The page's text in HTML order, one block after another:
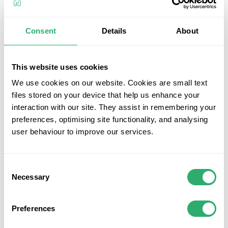
Consent Details About
This website uses cookies
We use cookies on our website. Cookies are small text
files stored on your device that help us enhance your
interaction with our site. They assist in remembering your
preferences, optimising site functionality, and analysing
user behaviour to improve our services.
Selection
Necessary
Preferences
look, making these solid square edge boards ideal for both
recycled materials and UV resistant, these boards
Key Features
Highly durable and hardwearing composite solid
square edge boards
Attractive appearance for an elegant deck look
25-year residential warranty and 10-year commercial
warranty against fade, stain, rot, and split
Low maintenance, never requiring painting or staining
Splinter-free and protected on all four sides, ensuring
Made from 95% recycled materials, promoting
environmental sustainability